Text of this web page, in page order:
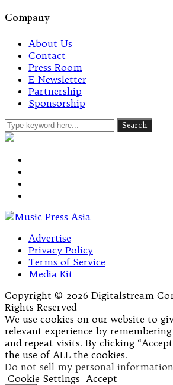
Company
About Us
Contact
Press Room
E-Newsletter
Partnership
Sponsorship
Advertise
Privacy Policy
Terms of Service
Media Kit
Copyright © 2026 Digitalstream
Rights Reserved
We use cookies on our website to
relevant experience by
and repeat visits. By clicking
the use of ALL the cookies.
Do not sell my personal information
Cookie Settings Accept